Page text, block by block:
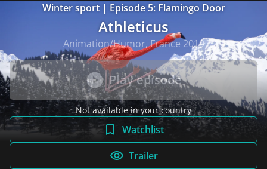
Winter sport | Episode 5: Flamingo Door
Athleticus
Animation/Humor, France 2019
Play episode
Not available in your country
Watchlist
Trailer